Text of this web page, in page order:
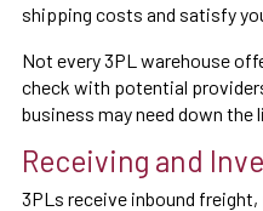
shipping costs and satisfy
Not every 3PL warehouse
check with potential
business may need down the
Receiving and
3PLs receive inbound